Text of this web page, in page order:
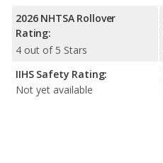
2026 NHTSA Rollover
Rating:
4 out of 5 Stars
IIHS Safety Rating:
Not yet available